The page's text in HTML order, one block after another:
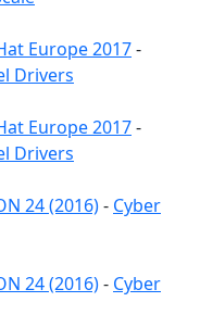
Europe 2017-
Drivers
Europe 2017-
Drivers
24 (2016)- Cyber
24 (2016)- Cyber